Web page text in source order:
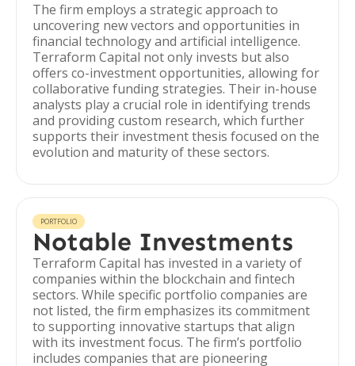
The firm employs a strategic approach to
uncovering new vectors and opportunities in
financial technology and artificial intelligence.
Terraform Capital not only invests but also
offers co-investment opportunities, allowing for
collaborative funding strategies. Their in-house
analysts play a crucial role in identifying trends
and providing custom research, which further
supports their investment thesis focused on the
evolution and maturity of these sectors.
PORTFOLIO
Notable Investments
Terraform Capital has invested in a variety of
companies within the blockchain and fintech
sectors. While specific portfolio companies are
not listed, the firm emphasizes its commitment
to supporting innovative startups that align
with its investment focus. The firm’s portfolio
includes companies that are pioneering